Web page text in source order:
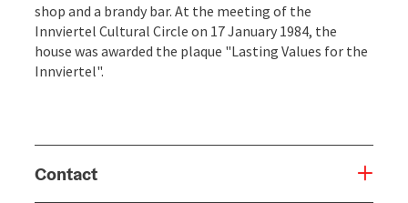
shop and a brandy bar. At the meeting of the
Innviertel Cultural Circle on 17 January 1984, the
house was awarded the plaque "Lasting Values for the
Innviertel".
Contact